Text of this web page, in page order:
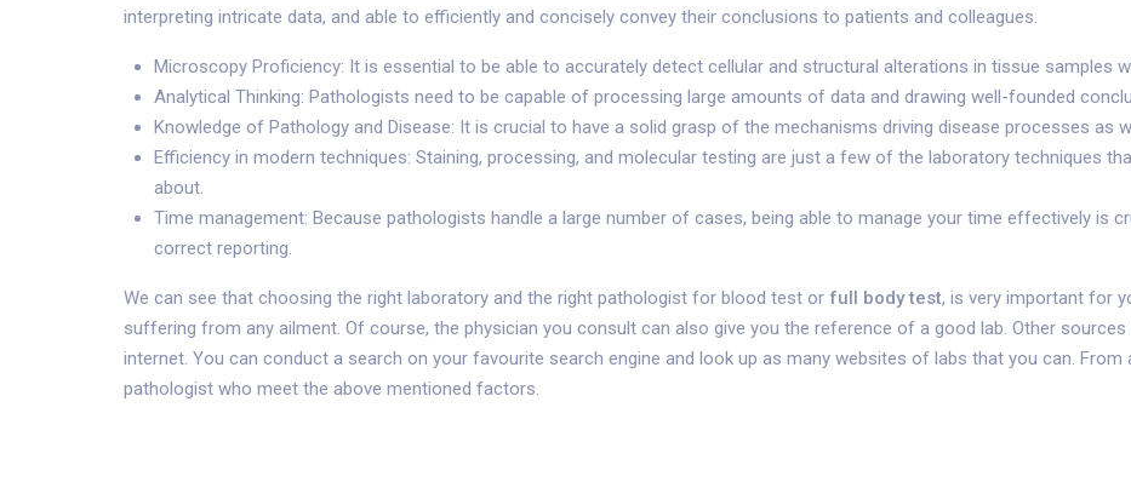
interpreting intricate data, and able to efficiently and concisely convey their conclusions to patients and colleagues.
Microscopy Proficiency: It is essential to be able to accurately detect cellular and structural alterations in tissue samples
Analytical Thinking: Pathologists need to be capable of processing large amounts of data and drawing well-founded
Knowledge of Pathology and Disease: It is crucial to have a solid grasp of the mechanisms driving disease processes as
Efficiency in modern techniques: Staining, processing, and molecular testing are just a few of the laboratory techniques
about.
Time management: Because pathologists handle a large number of cases, being able to manage your time effectively is
correct reporting.
We can see that choosing the right laboratory and the right pathologist for blood test or full body test, is very important for
suffering from any ailment. Of course, the physician you consult can also give you the reference of a good lab. Other
internet. You can conduct a search on your favourite search engine and look up as many websites of labs that you can.
pathologist who meet the above mentioned factors.